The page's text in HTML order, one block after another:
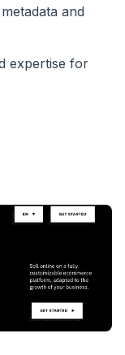
and
expertise for